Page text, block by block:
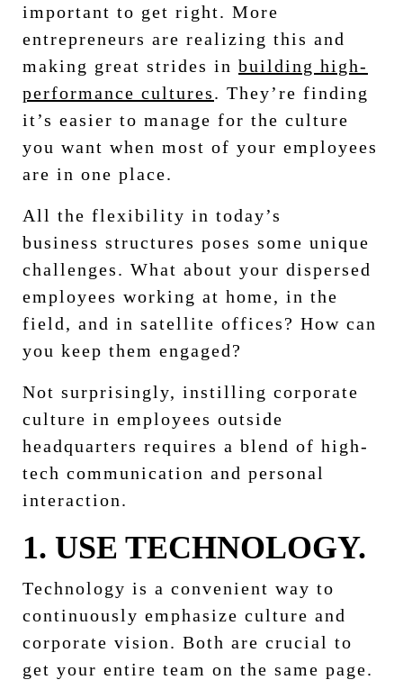
important to get right. More
entrepreneurs are realizing this and
making great strides in building high-
performance cultures. They’re finding
it’s easier to manage for the culture
you want when most of your employees
are in one place.
All the flexibility in today’s
business structures poses some unique
challenges. What about your dispersed
employees working at home, in the
field, and in satellite offices? How can
you keep them engaged?
Not surprisingly, instilling corporate
culture in employees outside
headquarters requires a blend of high-
tech communication and personal
interaction.
1. USE TECHNOLOGY.
Technology is a convenient way to
continuously emphasize culture and
corporate vision. Both are crucial to
get your entire team on the same page.